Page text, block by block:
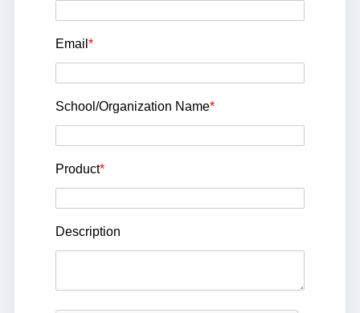
Email *
School/Organization Name*
Product*
Description